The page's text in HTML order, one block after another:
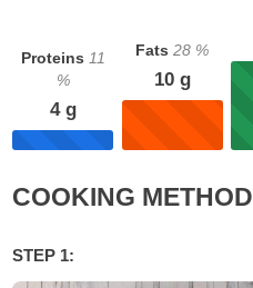
Proteins 11
%
4g
Fats 28 %
10g
COOKING METHOD
STEP 1: